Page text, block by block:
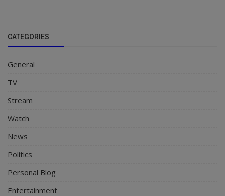
CATEGORIES
General
TV
Stream
Watch
News
Politics
Personal Blog
Entertainment